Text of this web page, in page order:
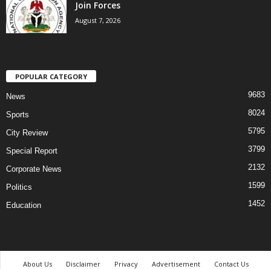
Join Forces
August 7, 2026
POPULAR CATEGORY
News 9683
Sports 8024
City Review 5795
Special Report 3799
Corporate News 2132
Politics 1599
Education 1452
About Us Disclaimer Privacy Advertisement Contact Us